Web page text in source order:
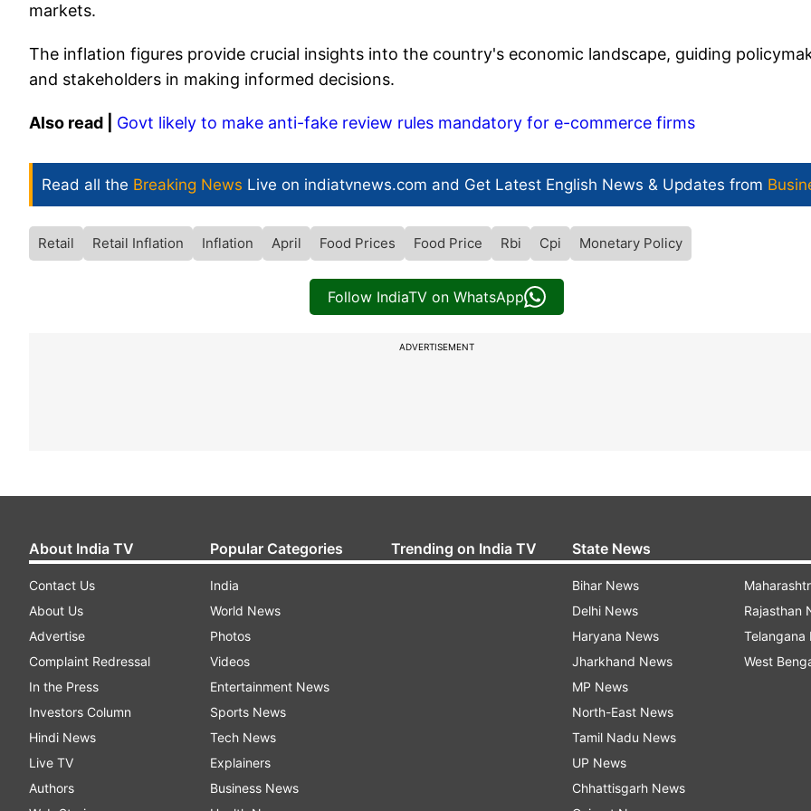
markets.
The inflation figures provide crucial insights into the country's economic landscape, guiding
and stakeholders in making informed decisions.
Also read | Govt likely to make anti-fake review rules mandatory for e-commerce firms
Read all the Breaking News Live on indiatvnews.com and Get Latest English News & Updates from
Retail Retail Inflation Inflation April Food Prices Food Price Rbi Cpi Monetary Policy
Follow IndiaTV on WhatsApp
ADVERTISEMENT
About India TV
Contact Us
About Us
Advertise
Complaint Redressal
In the Press
Investors Column
Hindi News
Live TV
Authors
Popular Categories
India
World News
Photos
Videos
Entertainment News
Sports News
Tech News
Explainers
Business News
Trending on India TV State News
Bihar News
Delhi News
Haryana News
Jharkhand News
MP News
North-East News
Tamil Nadu News
UP News
Chhattisgarh News
Rajasthan
Telangana
West